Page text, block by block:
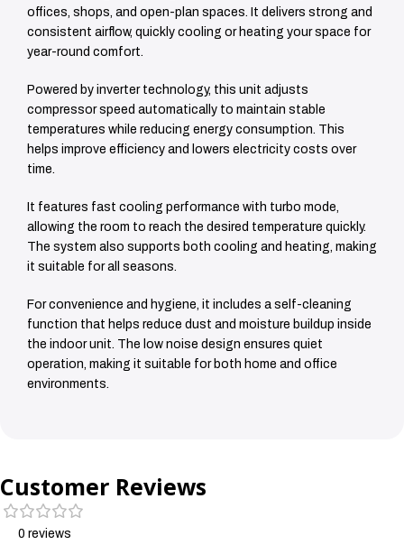
offices, shops, and open-plan spaces. It delivers strong and
consistent airflow, quickly cooling or heating your space for
year-round comfort.
Powered by inverter technology, this unit adjusts
compressor speed automatically to maintain stable
temperatures while reducing energy consumption. This
helps improve efficiency and lowers electricity costs over
time.
It features fast cooling performance with turbo mode,
allowing the room to reach the desired temperature quickly.
The system also supports both cooling and heating, making
it suitable for all seasons.
For convenience and hygiene, it includes a self-cleaning
function that helps reduce dust and moisture buildup inside
the indoor unit. The low noise design ensures quiet
operation, making it suitable for both home and office
environments.
Customer Reviews
0 reviews